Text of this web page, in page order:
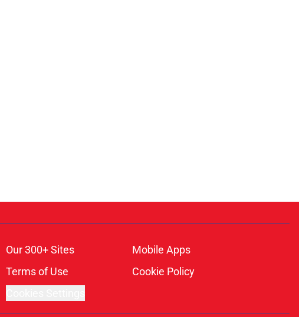
Our 300+ Sites
Mobile Apps
Terms of Use
Cookie Policy